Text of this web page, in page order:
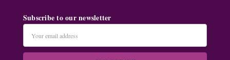
Subscribe to our newsletter
Address